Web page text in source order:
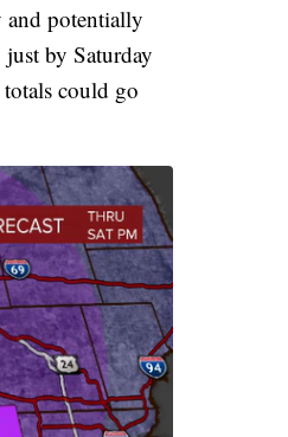
and potentially
by Saturday
could go